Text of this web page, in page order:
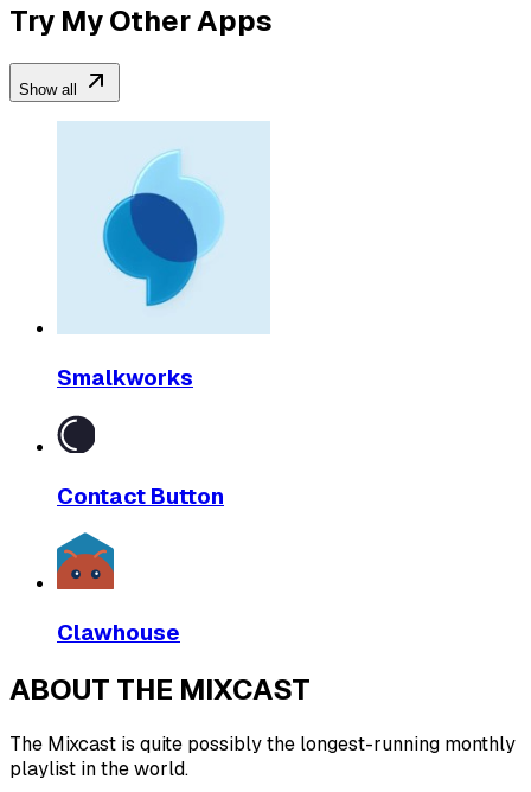
Try My Other Apps
Show all
Smalkworks
Contact Button
Clawhouse
ABOUT THE MIXCAST
The Mixcast is quite possibly the longest-running monthly
playlist in the world.